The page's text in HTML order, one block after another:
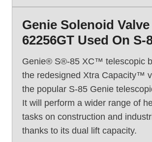
Genie Solenoid Valve
62256GT Used On S-
Genie® S®-85 XC™ telescopic
the redesigned Xtra Capacity™
the popular S-85 Genie
It will perform a wider range of
tasks on construction and
thanks to its dual lift capacity.